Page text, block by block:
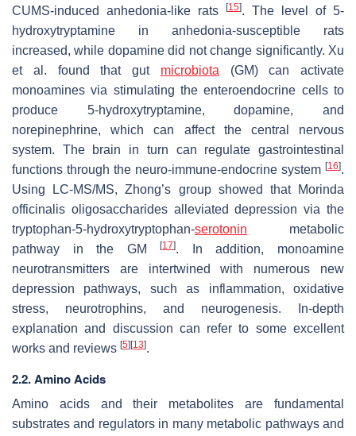
CUMS-induced anhedonia-like rats
[15]. The level of 5-
hydroxytryptamine in anhedonia-susceptible rats
increased, while dopamine did not change significantly. Xu
et al. found that gut microbiota (GM) can activate
monoamines via stimulating the enteroendocrine cells to
produce 5-hydroxytryptamine, dopamine, and
norepinephrine, which can affect the central nervous
system. The brain in turn can regulate gastrointestinal
functions through the neuro-immune-endocrine system [16].
Using LC-MS/MS, Zhong’s group showed that Morinda
officinalis oligosaccharides alleviated depression via the
tryptophan-5-hydroxytryptophan-serotonin metabolic
pathway in the GM[17]. In addition, monoamine
neurotransmitters are intertwined with numerous new
depression pathways, such as inflammation, oxidative
stress, neurotrophins, and neurogenesis. In-depth
explanation and discussion can refer to some excellent
works and reviews [5] [13].
2.2. Amino Acids
Amino acids and their metabolites are fundamental
substrates and regulators in many metabolic pathways and